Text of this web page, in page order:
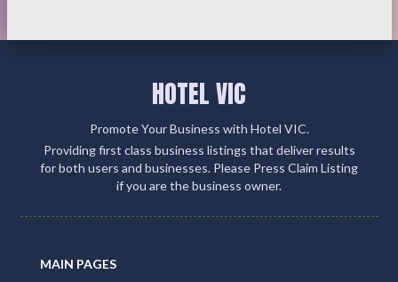
HOTEL VIC
Promote Your Business with Hotel VIC.
Providing first class business listings that deliver results
for both users and businesses. Please Press Claim Listing
if you are the business owner.
MAIN PAGES